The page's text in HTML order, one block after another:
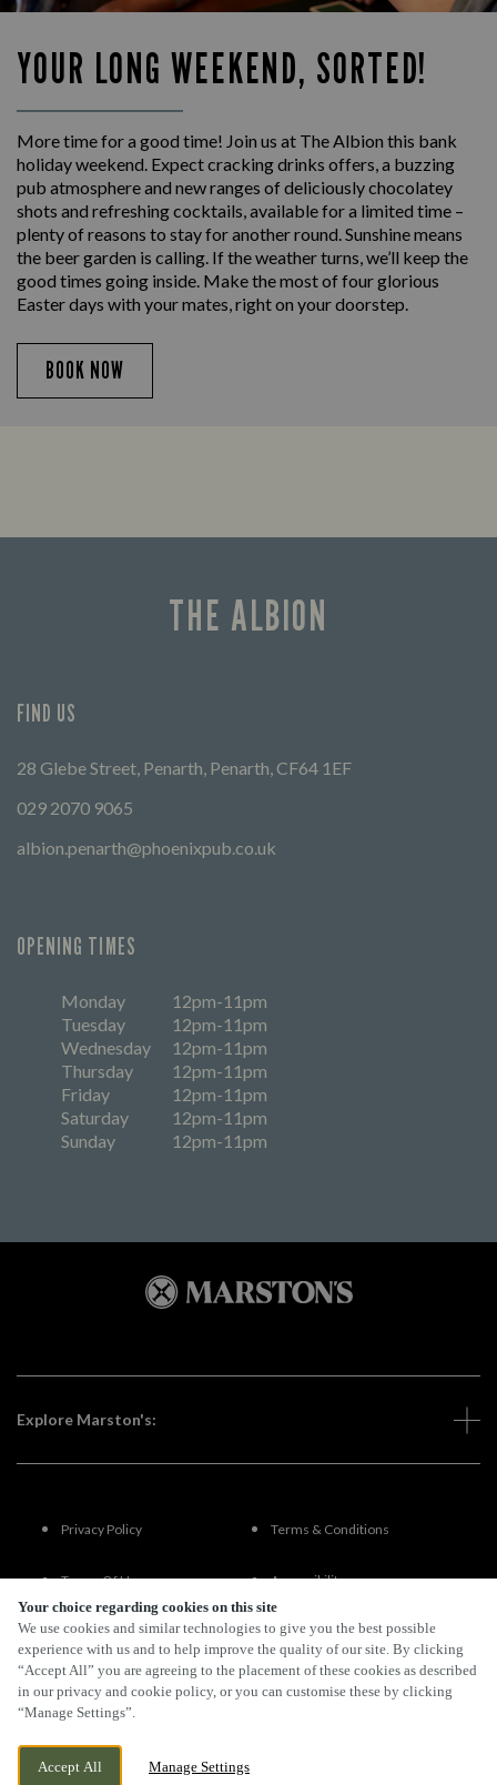
Your choice regarding cookies on this site
We use cookies and similar technologies to give you the best possible
experience with us and to help improve the quality of our site. By clicking
“Accept All” you are agreeing to the placement of these cookies as described
in our privacy and cookie policy, or you can customise these by clicking
“Manage Settings”.
Accept All Manage Settings
YOUR LONG WEEKEND, SORTED!
More time for a good time! Join us at The Albion this bank
holiday weekend. Expect cracking drinks offers, a buzzing
pub atmosphere and new ranges of deliciously chocolatey
shots and refreshing cocktails, available for a limited time –
plenty of reasons to stay for another round. Sunshine means
the beer garden is calling. If the weather turns, we’ll keep the
good times going inside. Make the most of four glorious
Easter days with your mates, right on your doorstep.
BOOK NOW
THE ALBION
FIND US
28 Glebe Street, Penarth, Penarth, CF64 1EF
029 2070 9065
albion.penarth@phoenixpub.co.uk
OPENING TIMES
Monday
12pm-11pm
Tuesday
12pm-11pm
Wednesday
12pm-11pm
Thursday
12pm-11pm
Friday
12pm-11pm
Saturday
12pm-11pm
Sunday
12pm-11pm
Explore Marston's:
Privacy Policy Terms & Conditions
Terms Of Use Accessibility
FAQs
By Propeller